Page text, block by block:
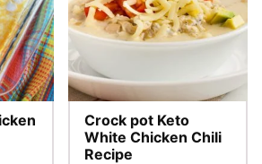
Crock pot Keto
White Chicken Chili
Recipe